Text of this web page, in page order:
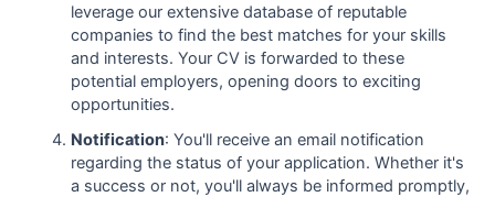
leverage our extensive database of reputable
companies to find the best matches for your skills
and interests. Your CV is forwarded to these
potential employers, opening doors to exciting
opportunities.
Notification: You'll receive an email notification
regarding the status of your application. Whether it's
a success or not, you'll always be informed promptly,